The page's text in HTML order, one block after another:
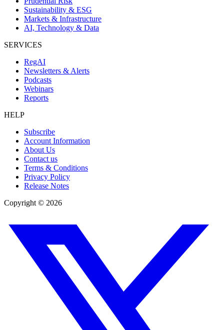
Sustainability & ESG
Markets & Infrastructure
AI, Technology & Data
SERVICES
RegAI
Newsletters & Alerts
Podcasts
Webinars
Reports
HELP
Subscribe
Account Information
About Us
Contact us
Terms & Conditions
Privacy Policy
Release Notes
Copyright © 2026